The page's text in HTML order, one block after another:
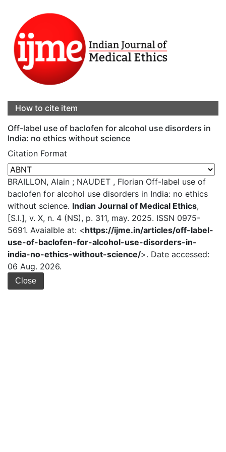
How to cite item
Off-label use of baclofen for alcohol use disorders in
India: no ethics without science
Citation Format
BRAILLON, Alain ; NAUDET , Florian Off-label use of
baclofen for alcohol use disorders in India: no ethics
without science. Indian Journal of Medical Ethics,
[S.l.], v. X, n. 4 (NS), p. 311, may. 2025. ISSN 0975-
5691. Avaialble at: <https://ijme.in/articles/off-label-
use-of-baclofen-for-alcohol-use-disorders-in-
india-no-ethics-without-science/>. Date accessed:
06 Aug. 2026.